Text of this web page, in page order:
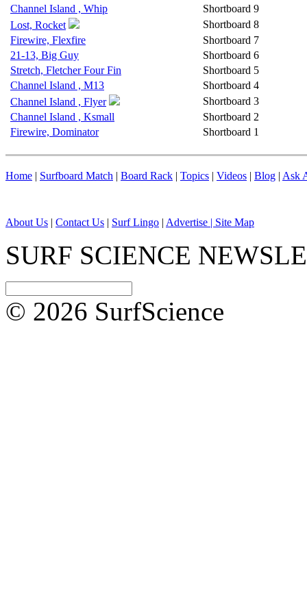
Channel Island , Whip
Shortboard 9
Lost, Rocket
Shortboard 8
Firewire, Flexfire
Shortboard 7
21-13, Big Guy
Shortboard 6
Stretch, Fletcher Four Fin
Shortboard 5
Channel Island , M13
Shortboard 4
Channel Island , Flyer
Shortboard 3
Channel Island , Ksmall
Shortboard 2
Firewire, Dominator
Shortboard 1
Home | Surfboard Match | Board Rack | Topics | Videos | Blog | Ask
About Us | Contact Us | Surf Lingo | Advertise | Site Map
SURF SCIENCE
© 2026 SurfScience